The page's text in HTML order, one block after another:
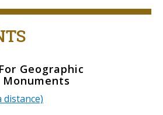
Geographic
distance)